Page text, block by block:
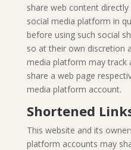
share web content
social media platform in
before using such social
so at their own discretion
media platform may track
share a web page
media platform account.
Shortened
This website and its
platform accounts may